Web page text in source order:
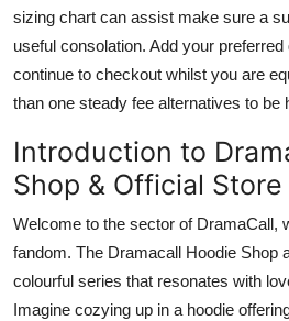
sizing chart can assist make sure a
useful consolation. Add your
continue to checkout whilst you are
than one steady fee alternatives to be
Introduction to
Shop & Official Store
Welcome to the sector of DramaCall,
fandom. The Dramacall Hoodie Shop
colourful series that resonates with
Imagine cozying up in a hoodie